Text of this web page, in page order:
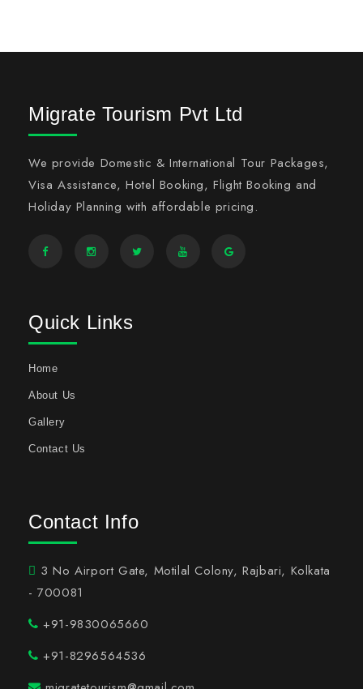
Migrate Tourism Pvt Ltd
We provide Domestic & International Tour Packages,
Visa Assistance, Hotel Booking, Flight Booking and
Holiday Planning with affordable pricing.
Quick Links
Home
About Us
Gallery
Contact Us
Contact Info
3 No Airport Gate, Motilal Colony, Rajbari, Kolkata
- 700081
+91-9830065660
+91-8296564536